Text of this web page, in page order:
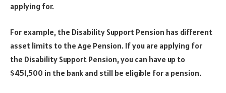
applying for.
For example, the Disability Support Pension has different
asset limits to the Age Pension. If you are applying for
the Disability Support Pension, you can have up to
$451,500 in the bank and still be eligible for a pension.